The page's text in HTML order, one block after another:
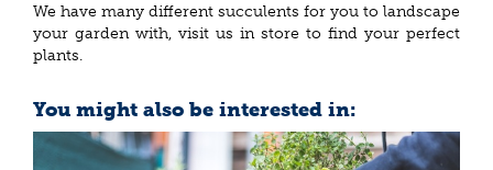
We have many different succulents for you to landscape
your garden with, visit us in store to find your perfect
plants.
You might also be interested in: